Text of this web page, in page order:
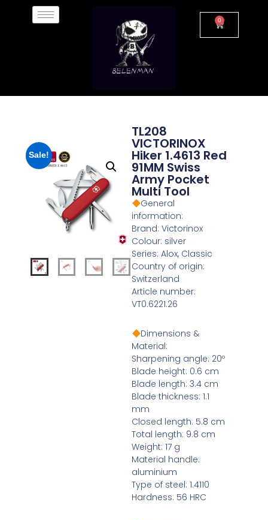
0
Sale!
TL208
VICTORINOX
Hiker 1.4613 Red
91MM Swiss
Army Pocket
Multi Tool
General
information:
Brand: Victorinox
Colour: silver
Series: Alox, Classic
Country of origin:
Switzerland
Article number:
VT0.6221.26
Dimensions &
Material:
Sharpening angle: 20º
Blade height: 0.6 cm
Blade length: 3.4 cm
Blade thickness: 1.1
mm
Closed length: 5.8 cm
Total length: 9.8 cm
Weight: 17 g
Material handle:
aluminium
Type of steel: 1.4110
Hardness: 56 HRC